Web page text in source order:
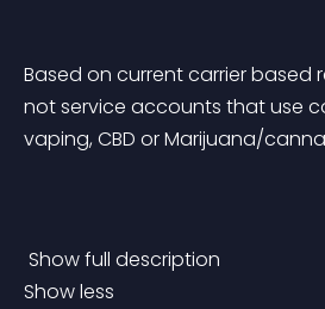
Based on current carrier based
not service accounts that use
vaping, CBD or Marijuana/
Show full description
Show less